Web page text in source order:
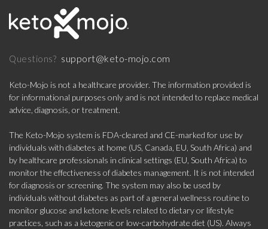
Questions? support@keto-mojo.com
Keto-Mojo is not a healthcare provider. The information provided is
for informational purposes only and is not intended to replace medical
advice, diagnosis, or treatment.
The Keto-Mojo system is FDA-cleared and CE-marked for use by
individuals with diabetes at home (US, Canada, EU, South Africa) and
by healthcare professionals in clinical settings (EU, South Africa) to
monitor the effectiveness of diabetes management. It is not intended
for diagnosis or screening. The system may also be used by
individuals without diabetes as part of a general wellness routine to
monitor glucose and ketone levels related to dietary or lifestyle
practices, such as a ketogenic or low-carbohydrate diet (US). Always